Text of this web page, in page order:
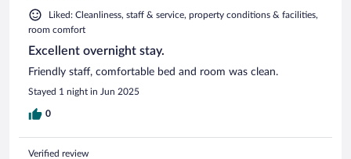
Liked: Cleanliness, staff & service, property conditions & facilities,
room comfort
Excellent overnight stay.
Friendly staff, comfortable bed and room was clean.
Stayed 1 night in Jun 2025
0
Verified review